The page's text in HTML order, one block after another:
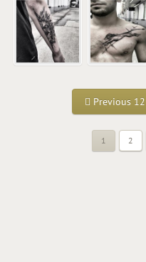
Previous 12
1 2